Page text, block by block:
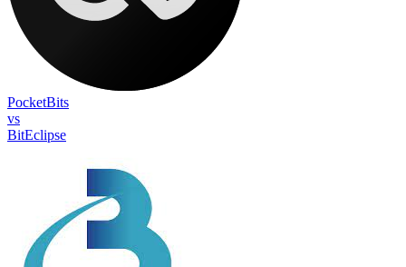
PocketBits
vs
BitEclipse